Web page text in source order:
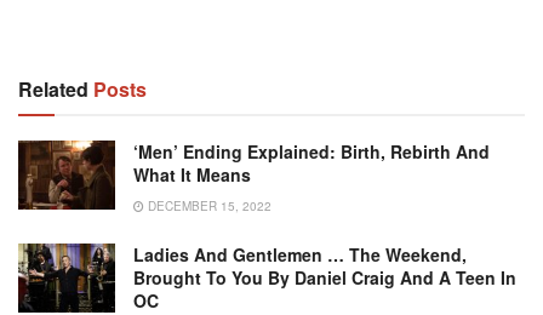
Related Posts
‘Men’ Ending Explained: Birth, Rebirth And
What It Means
DECEMBER 15, 2022
Ladies And Gentlemen … The Weekend,
Brought To You By Daniel Craig And A Teen In
OC